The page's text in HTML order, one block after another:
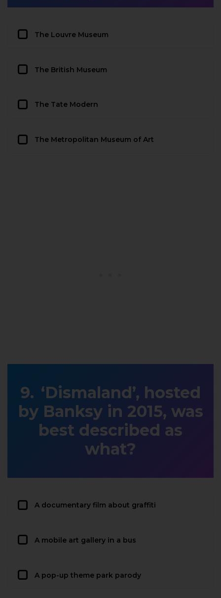
The Louvre Museum
The British Museum
The Tate Modern
The Metropolitan Museum of Art
‘Dismaland’, hosted
by Banksy in 2015, was
best described as
what?
A documentary film about graffiti
A mobile art gallery in a bus
A pop-up theme park parody